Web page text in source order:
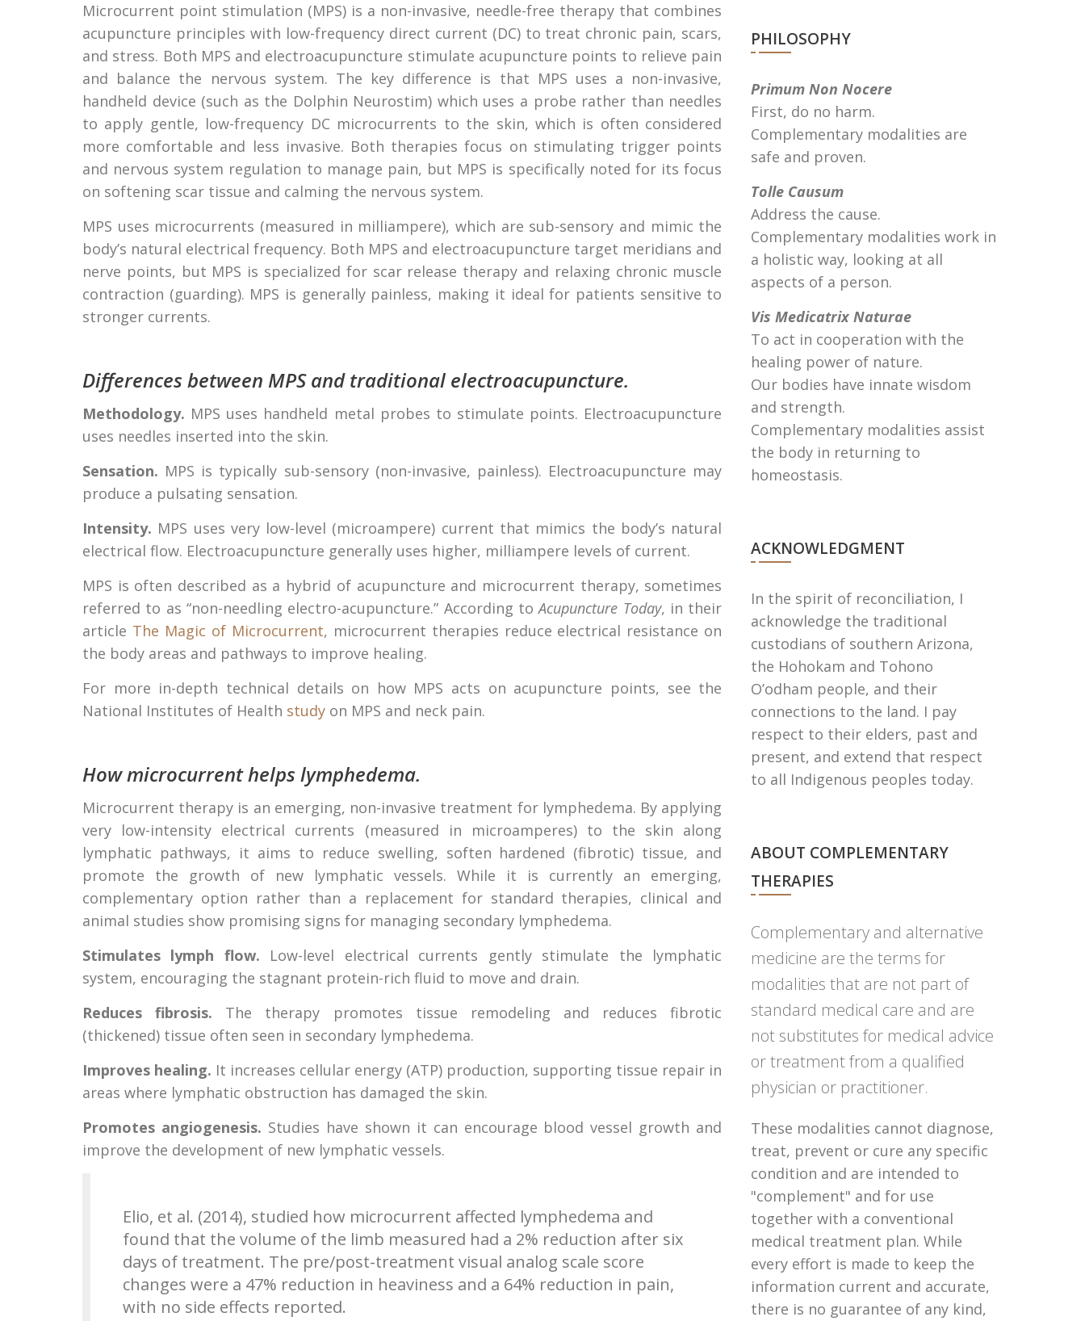
Microcurrent point stimulation (MPS) is a non-invasive, needle-free therapy that combines
acupuncture principles with low-frequency direct current (DC) to treat chronic pain, scars,
and stress. Both MPS and electroacupuncture stimulate acupuncture points to relieve pain
and balance the nervous system. The key difference is that MPS uses a non-invasive,
handheld device (such as the Dolphin Neurostim) which uses a probe rather than needles
to apply gentle, low-frequency DC microcurrents to the skin, which is often considered
more comfortable and less invasive. Both therapies focus on stimulating trigger points
and nervous system regulation to manage pain, but MPS is specifically noted for its focus
on softening scar tissue and calming the nervous system.
MPS uses microcurrents (measured in milliampere), which are sub-sensory and mimic the
body’s natural electrical frequency. Both MPS and electroacupuncture target meridians and
nerve points, but MPS is specialized for scar release therapy and relaxing chronic muscle
contraction (guarding). MPS is generally painless, making it ideal for patients sensitive to
stronger currents.
Differences between MPS and traditional electroacupuncture.
Methodology. MPS uses handheld metal probes to stimulate points. Electroacupuncture
uses needles inserted into the skin.
Sensation. MPS is typically sub-sensory (non-invasive, painless). Electroacupuncture may
produce a pulsating sensation.
Intensity. MPS uses very low-level (microampere) current that mimics the body’s natural
electrical flow. Electroacupuncture generally uses higher, milliampere levels of current.
MPS is often described as a hybrid of acupuncture and microcurrent therapy, sometimes
referred to as “non-needling electro-acupuncture.” According toAcupuncture Today, in their
article The Magic of Microcurrent, microcurrent therapies reduce electrical resistance on
the body areas and pathways to improve healing.
For more in-depth technical details on how MPS acts on acupuncture points, see the
National Institutes of Health study on MPS and neck pain.
How microcurrent helps lymphedema.
Microcurrent therapy is an emerging, non-invasive treatment for lymphedema. By applying
very low-intensity electrical currents (measured in microamperes) to the skin along
lymphatic pathways, it aims to reduce swelling, soften hardened (fibrotic) tissue, and
promote the growth of new lymphatic vessels. While it is currently an emerging,
complementary option rather than a replacement for standard therapies, clinical and
animal studies show promising signs for managing secondary lymphedema.
Stimulates lymph flow. Low-level electrical currents gently stimulate the lymphatic
system, encouraging the stagnant protein-rich fluid to move and drain.
Reduces fibrosis. The therapy promotes tissue remodeling and reduces fibrotic
(thickened) tissue often seen in secondary lymphedema.
Improves healing. It increases cellular energy (ATP) production, supporting tissue repair in
areas where lymphatic obstruction has damaged the skin.
Promotes angiogenesis. Studies have shown it can encourage blood vessel growth and
improve the development of new lymphatic vessels.
Elio, et al. (2014), studied how microcurrent affected lymphedema and
found that the volume of the limb measured had a 2% reduction after six
days of treatment. The pre/post-treatment visual analog scale score
changes were a 47% reduction in heaviness and a 64% reduction in pain,
with no side effects reported.
PHILOSOPHY
Primum Non Nocere
First, do no harm.
Complementary modalities are
safe and proven.
Tolle Causum
Address the cause.
Complementary modalities work in
a holistic way, looking at all
aspects of a person.
Vis Medicatrix Naturae
To act in cooperation with the
healing power of nature.
Our bodies have innate wisdom
and strength.
Complementary modalities assist
the body in returning to
homeostasis.
ACKNOWLEDGMENT
In the spirit of reconciliation, I
acknowledge the traditional
custodians of southern Arizona,
the Hohokam and Tohono
Oʼodham people, and their
connections to the land. I pay
respect to their elders, past and
present, and extend that respect
to all Indigenous peoples today.
ABOUT COMPLEMENTARY
THERAPIES
Complementary and alternative
medicine are the terms for
modalities that are not part of
standard medical care and are
not substitutes for medical advice
or treatment from a qualified
physician or practitioner.
These modalities cannot diagnose,
treat, prevent or cure any specific
condition and are intended to
"complement" and for use
together with a conventional
medical treatment plan. While
every effort is made to keep the
information current and accurate,
there is no guarantee of any kind,